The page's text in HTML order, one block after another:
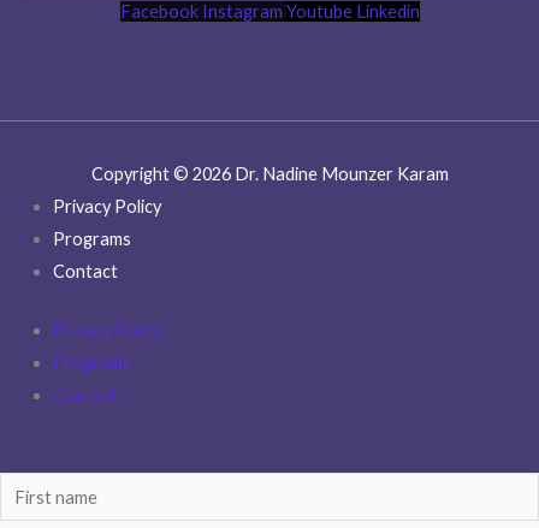
Facebook Instagram Youtube Linkedin
Copyright © 2026 Dr. Nadine Mounzer Karam
Privacy Policy
Programs
Contact
Privacy Policy
Programs
Contact